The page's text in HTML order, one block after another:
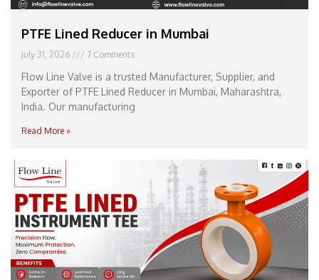
PTFE Lined Reducer in Mumbai
July 31, 2026 7 Comments
Flow Line Valve is a trusted Manufacturer, Supplier, and
Exporter of PTFE Lined Reducer in Mumbai, Maharashtra,
India. Our manufacturing
Read More »